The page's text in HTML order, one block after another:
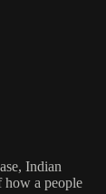
Indian
how a people